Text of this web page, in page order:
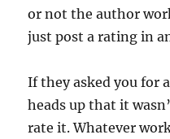
or not the author
just post a rating in
If they asked you for
heads up that it
rate it. Whatever